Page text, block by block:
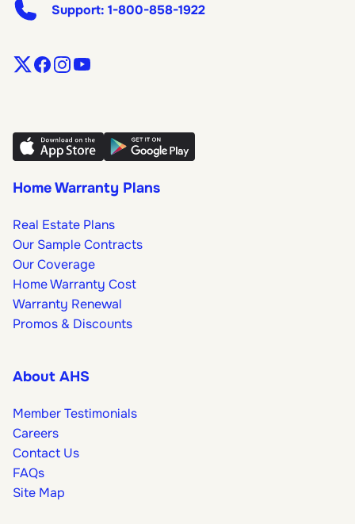
Support: 1-800-858-1922
Home Warranty Plans
Real Estate Plans
Our Sample Contracts
Our Coverage
Home Warranty Cost
Warranty Renewal
Promos & Discounts
About AHS
Member Testimonials
Careers
Contact Us
FAQs
Site Map